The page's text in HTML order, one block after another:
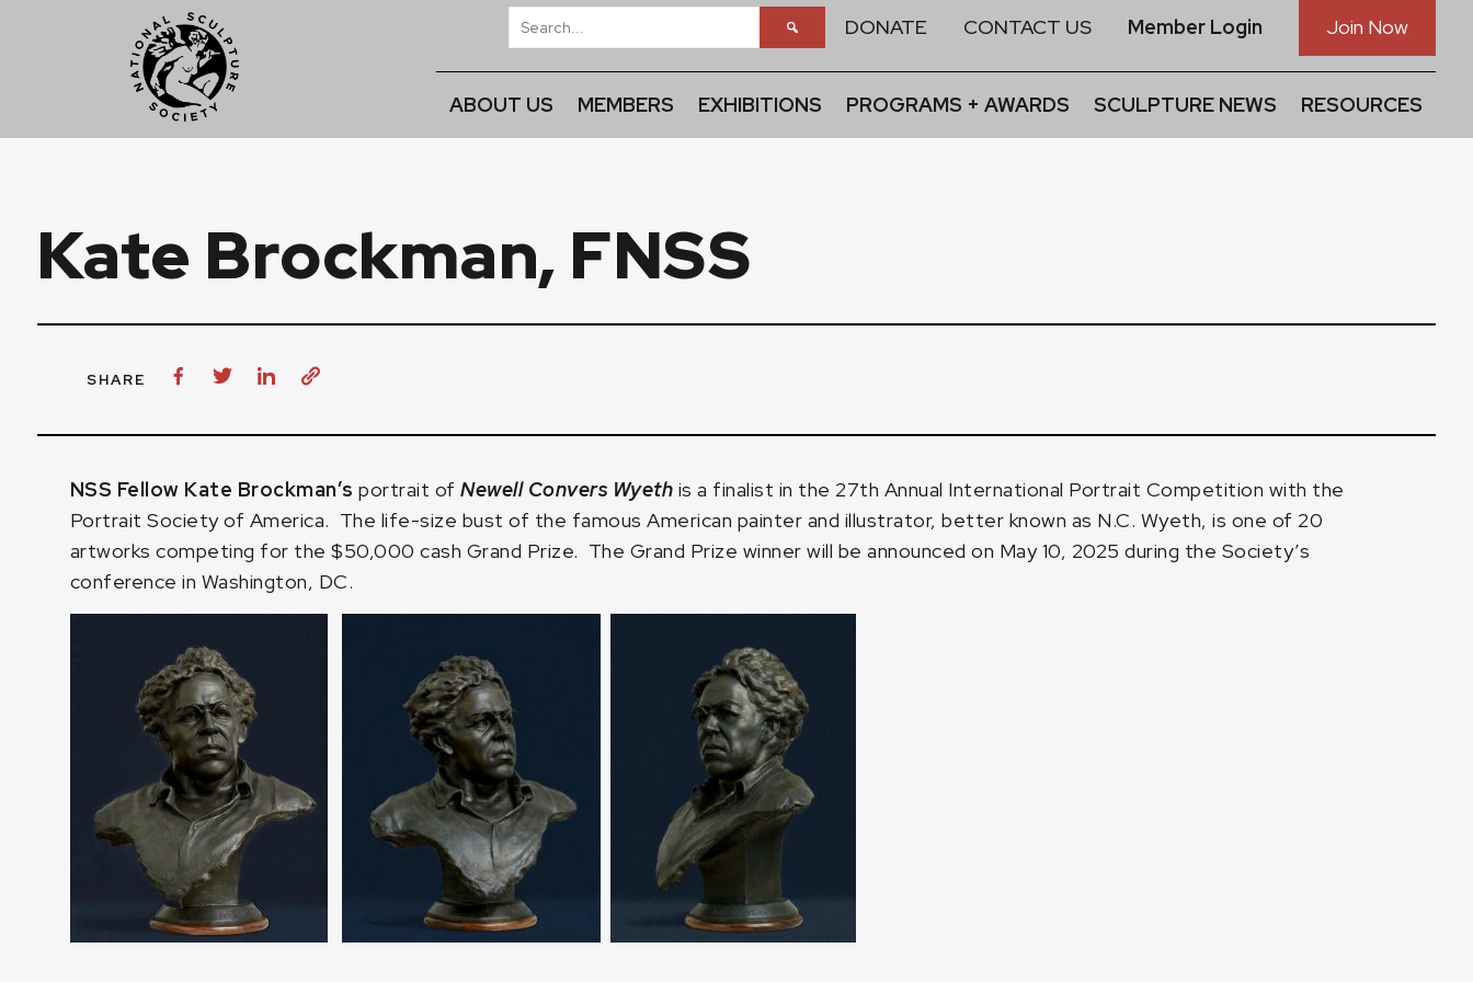
DONATE CONTACT US Member Login Join Now
ABOUT US MEMBERS EXHIBITIONS PROGRAMS + AWARDS SCULPTURE NEWS RESOURCES
Kate Brockman, FNSS
SHARE
NSS Fellow Kate Brockman’s portrait ofNewell Convers Wyeth is a finalist in the 27th Annual International Portrait Competition with the
Portrait Society of America. The life-size bust of the famous American painter and illustrator, better known as N.C. Wyeth, is one of 20
artworks competing for the $50,000 cash Grand Prize. The Grand Prize winner will be announced on May 10, 2025 during the Society’s
conference in Washington, DC.